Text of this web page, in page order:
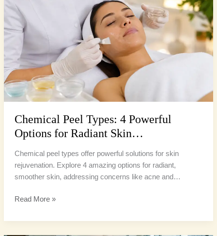
Chemical Peel Types: 4 Powerful
Options for Radiant Skin…
Chemical peel types offer powerful solutions for skin
rejuvenation. Explore 4 amazing options for radiant,
smoother skin, addressing concerns like acne and…
Powerful
Options
Skin…
Read More »